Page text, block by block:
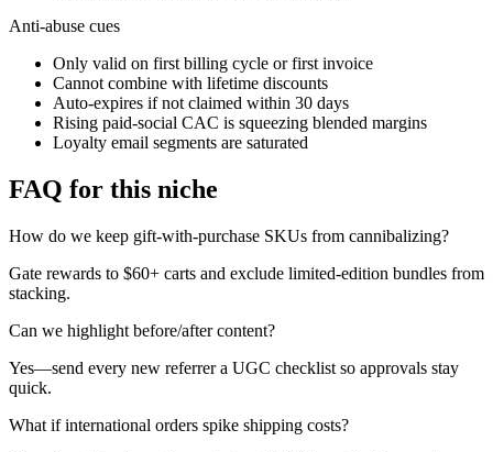
Anti-abuse cues
Only valid on first billing cycle or first invoice
Cannot combine with lifetime discounts
Auto-expires if not claimed within 30 days
Rising paid-social CAC is squeezing blended margins
Loyalty email segments are saturated
FAQ for this niche
How do we keep gift-with-purchase SKUs from cannibalizing?
Gate rewards to $60+ carts and exclude limited-edition bundles from
stacking.
Can we highlight before/after content?
Yes—send every new referrer a UGC checklist so approvals stay
quick.
What if international orders spike shipping costs?